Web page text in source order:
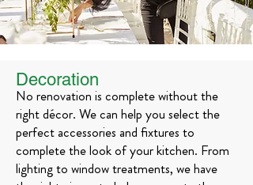
Decoration
No renovation is complete without the
right décor. We can help you select the
perfect accessories and fixtures to
complete the look of your kitchen. From
lighting to window treatments, we have